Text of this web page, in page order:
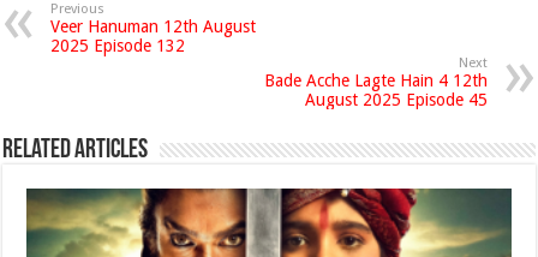
Previous
Veer Hanuman 12th August
2025 Episode 132
Next
Bade Acche Lagte Hain 4 12th
August 2025 Episode 45
Related Articles